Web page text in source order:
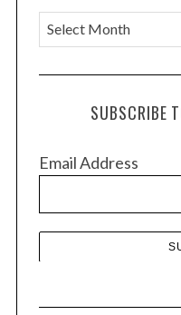
A
r
c
e
SUBSCRIBE
Email Address